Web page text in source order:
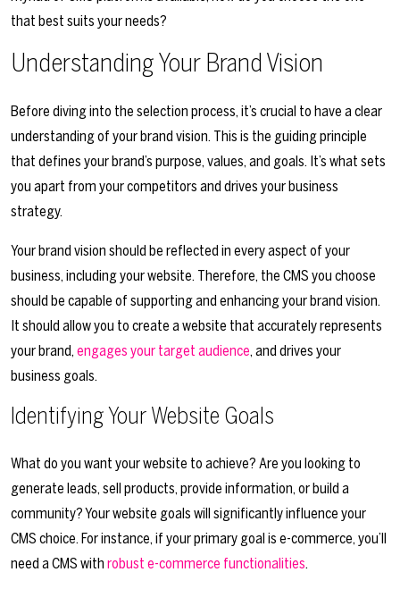
that best suits your needs?
Understanding Your Brand Vision
Before diving into the selection process, it’s crucial to have a clear
understanding of your brand vision. This is the guiding principle
that defines your brand’s purpose, values, and goals. It’s what sets
you apart from your competitors and drives your business
strategy.
Your brand vision should be reflected in every aspect of your
business, including your website. Therefore, the CMS you choose
should be capable of supporting and enhancing your brand vision.
It should allow you to create a website that accurately represents
your brand, engages your target audience, and drives your
business goals.
Identifying Your Website Goals
What do you want your website to achieve? Are you looking to
generate leads, sell products, provide information, or build a
community? Your website goals will significantly influence your
CMS choice. For instance, if your primary goal is e-commerce, you’ll
need a CMS with robust e-commerce functionalities.